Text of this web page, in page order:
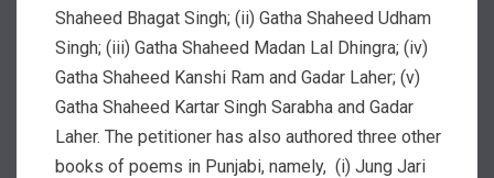
Shaheed Bhagat Singh; (ii) Gatha Shaheed Udham
Singh; (iii) Gatha Shaheed Madan Lal Dhingra; (iv)
Gatha Shaheed Kanshi Ram and Gadar Laher; (v)
Gatha Shaheed Kartar Singh Sarabha and Gadar
Laher. The petitioner has also authored three other
books of poems in Punjabi, namely, (i) Jung Jari